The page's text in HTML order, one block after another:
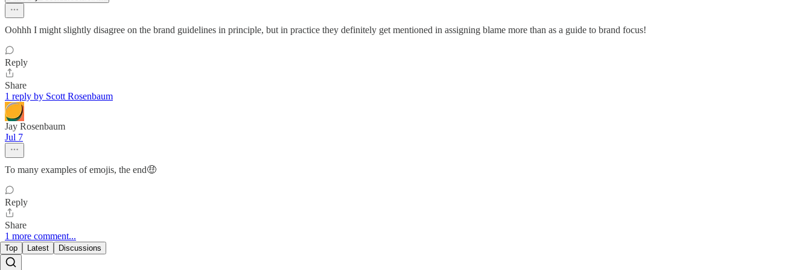
Oohhh I might slightly disagree on the brand guidelines in principle, but in practice they definitely get mentioned in assigning blame more than as a guide to brand focus!
Reply
Share
1 reply by Scott Rosenbaum
Jay Rosenbaum
Jul 7
To many examples of emojis, the end🤑
Reply
Share
1 more comment...
Top Latest Discussions